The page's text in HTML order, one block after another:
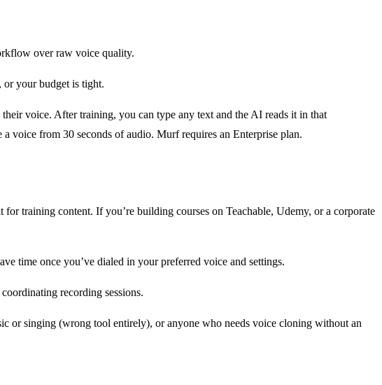
over raw voice quality.
or your budget is tight.
voice. After training, you can type any text and the AI reads it in that
voice from 30 seconds of audio. Murf requires an Enterprise plan.
training content. If you’re building courses on Teachable, Udemy, or a corporate
time once you’ve dialed in your preferred voice and settings.
recording sessions.
or singing (wrong tool entirely), or anyone who needs voice cloning without an